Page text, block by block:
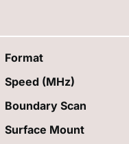
Format
Speed (MHz)
Boundary Scan
Surface Mount